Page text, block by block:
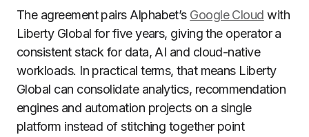
The agreement pairs Alphabet’s Google Cloud with
Liberty Global for five years, giving the operator a
consistent stack for data, AI and cloud-native
workloads. In practical terms, that means Liberty
Global can consolidate analytics, recommendation
engines and automation projects on a single
platform instead of stitching together point